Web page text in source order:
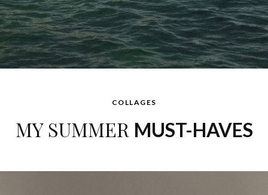
COLLAGES
MY SUMMER MUST-HAVES